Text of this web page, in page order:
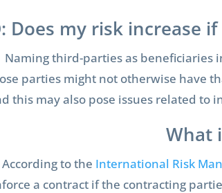
Does my risk increase
Naming third-parties as beneficiaries
parties might not otherwise have
this may also pose issues related to
What
According to the International Risk
a contract if the contracting